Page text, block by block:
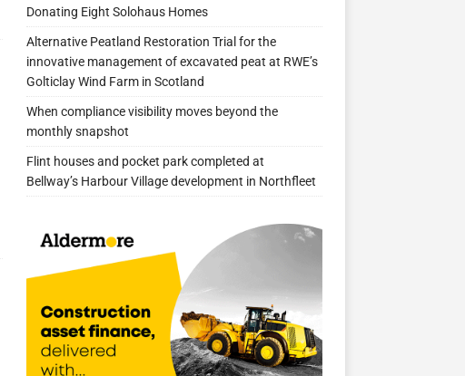
Donating Eight Solohaus Homes
Alternative Peatland Restoration Trial for the
innovative management of excavated peat at RWE’s
Golticlay Wind Farm in Scotland
When compliance visibility moves beyond the
monthly snapshot
Flint houses and pocket park completed at
Bellway’s Harbour Village development in Northfleet